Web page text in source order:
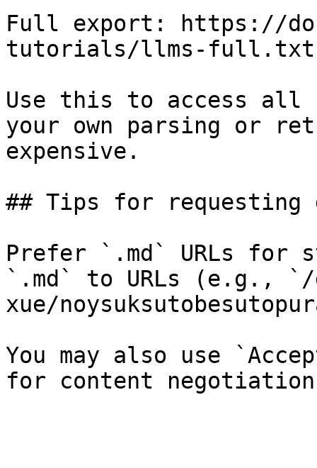
Full export: https://
tutorials/llms-full.txt
Use this to access all
your own parsing or
expensive.
## Tips for requesting
Prefer `.md` URLs for
`.md` to URLs (e.g.,
xue/
You may also use